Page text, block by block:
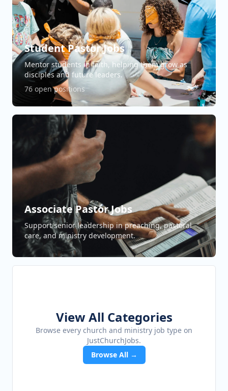
Student Pastor Jobs
Mentor students in faith, helping them grow as
disciples and future leaders.
76 open positions
Associate Pastor Jobs
Support senior leadership in preaching, pastoral
care, and ministry development.
View All Categories
Browse every church and ministry job type on
JustChurchJobs.
Browse All →